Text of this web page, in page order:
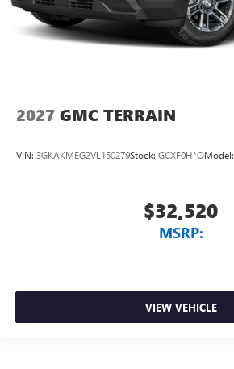
2027 GMC TERRAIN
VIN: 3GKAKMEG2VL150279Stock: GCXF0H*OModel:
$32,520
MSRP:
VIEW VEHICLE